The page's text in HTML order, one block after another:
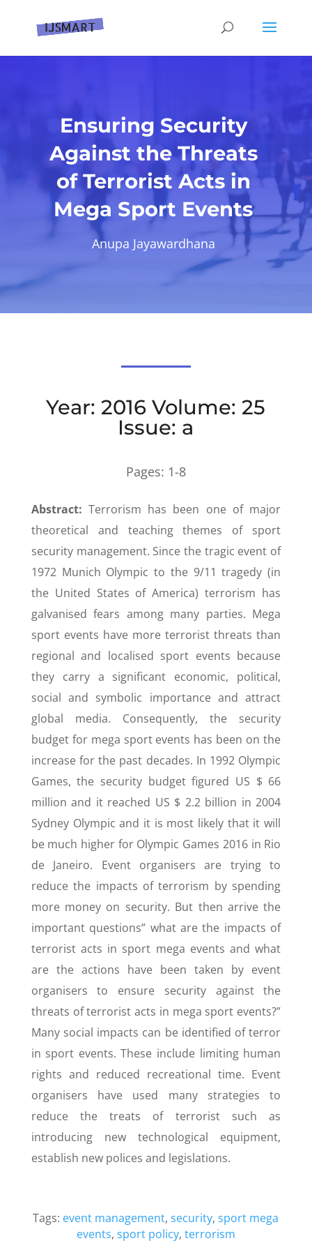
Ensuring Security
Against the Threats
of Terrorist Acts in
Mega Sport Events
Anupa Jayawardhana
Year: 2016 Volume: 25
Issue: a
Pages: 1-8
Abstract:Terrorism has been one of major
theoretical and teaching themes of sport
security management. Since the tragic event of
1972 Munich Olympic to the 9/11 tragedy (in
the United States of America) terrorism has
galvanised fears among many parties. Mega
sport events have more terrorist threats than
regional and localised sport events because
they carry a significant economic, political,
social and symbolic importance and attract
global media. Consequently, the security
budget for mega sport events has been on the
increase for the past decades. In 1992 Olympic
Games, the security budget figured US $ 66
million and it reached US $ 2.2 billion in 2004
Sydney Olympic and it is most likely that it will
be much higher for Olympic Games 2016 in Rio
de Janeiro. Event organisers are trying to
reduce the impacts of terrorism by spending
more money on security. But then arrive the
important questions” what are the impacts of
terrorist acts in sport mega events and what
are the actions have been taken by event
organisers to ensure security against the
threats of terrorist acts in mega sport events?”
Many social impacts can be identified of terror
in sport events. These include limiting human
rights and reduced recreational time. Event
organisers have used many strategies to
reduce the treats of terrorist such as
introducing new technological equipment,
establish new polices and legislations.
Tags: event management,security,sport mega
events, sport policy, terrorism